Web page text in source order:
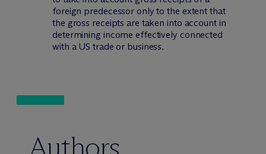
foreign predecessor only to the extent that
the gross receipts are taken into account in
determining income effectively connected
with a US trade or business.